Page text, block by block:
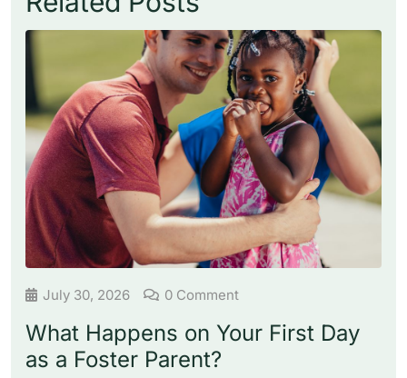
July 30, 2026 0 Comment
What Happens on Your First Day
as a Foster Parent?